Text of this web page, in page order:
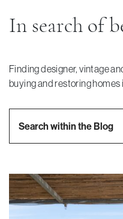
In search of
Finding designer, vintage
buying and restoring homes